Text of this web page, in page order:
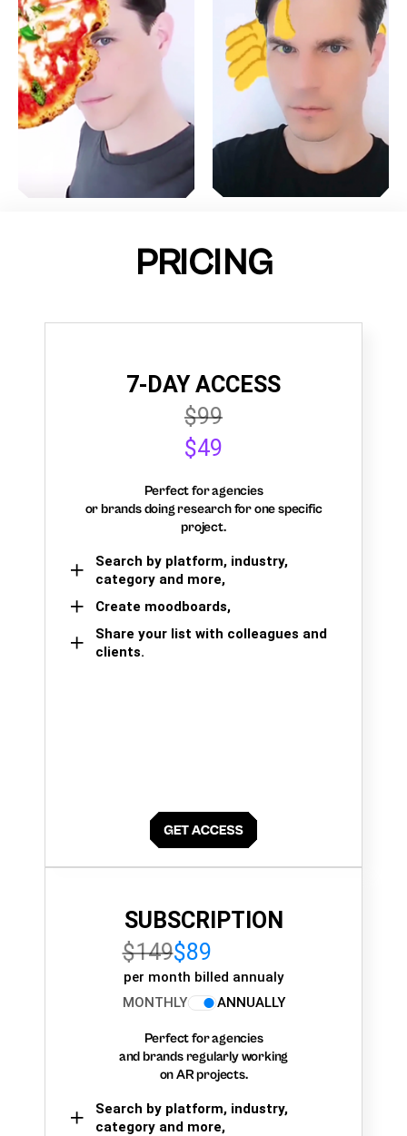
PRICING
7-DAY ACCESS
$99
$49
Perfect for agencies
or brands doing research for one specific
project.
Search by platform, industry,
category and more,
Create moodboards,
Share your list with colleagues and
clients.
SUBSCRIPTION
$149$89
per month billed annualy
MONTHLY
ANNUALLY
Perfect for agencies
and brands regularly working
on AR projects.
Search by platform, industry,
category and more,